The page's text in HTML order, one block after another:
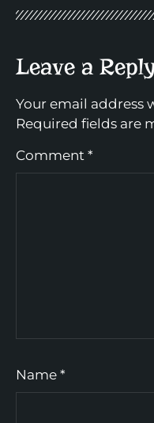
Leave a
Your email address
Required fields are
Comment *
Name *